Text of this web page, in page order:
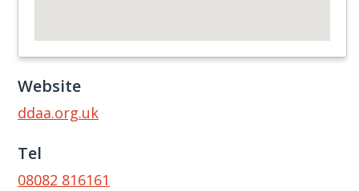
Website
ddaa.org.uk
Tel
08082 816161